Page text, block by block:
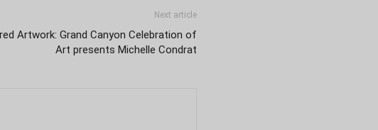
Next article
Artwork: Grand Canyon Celebration of
Art presents Michelle Condrat